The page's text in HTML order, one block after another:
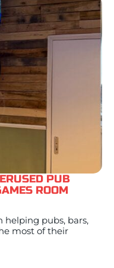
PUB
ROOM
helping pubs, bars,
most of their